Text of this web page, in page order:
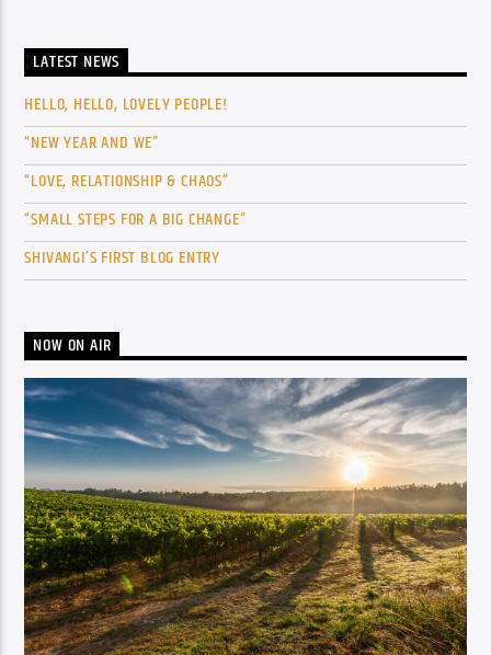
LATEST NEWS
HELLO, HELLO, LOVELY PEOPLE!
“NEW YEAR AND WE”
“LOVE, RELATIONSHIP & CHAOS”
“SMALL STEPS FOR A BIG CHANGE”
SHIVANGI’S FIRST BLOG ENTRY
NOW ON AIR